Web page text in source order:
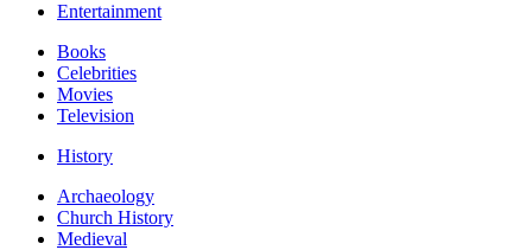
Entertainment
Books
Celebrities
Movies
Television
History
Archaeology
Church History
Medieval